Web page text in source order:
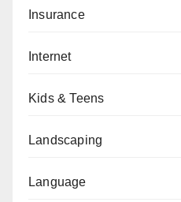
Insurance
Internet
Kids & Teens
Landscaping
Language